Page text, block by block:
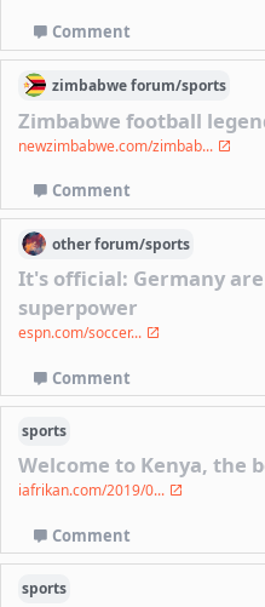
Comment
zimbabweforum/sports
Zimbabwe football
newzimbabwe.com/zimbab...
Comment
otherforum/sports
It's official: Germany
superpower
espn.com/soccer...
Comment
sports
Welcome to Kenya, the
iafrikan.com/2019/0...
Comment
sports